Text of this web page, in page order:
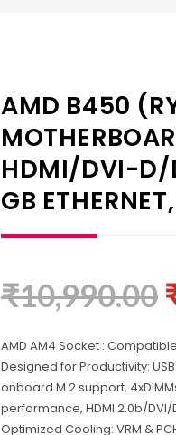
AMD B450
HDMI/DVI-D/
GB
₹10,990.00
AMD AM4 Socket :
Designed for Productivity:
onboard M.2 support,
performance, HDMI 2.0b/DVI/
Optimized Cooling: VRM &